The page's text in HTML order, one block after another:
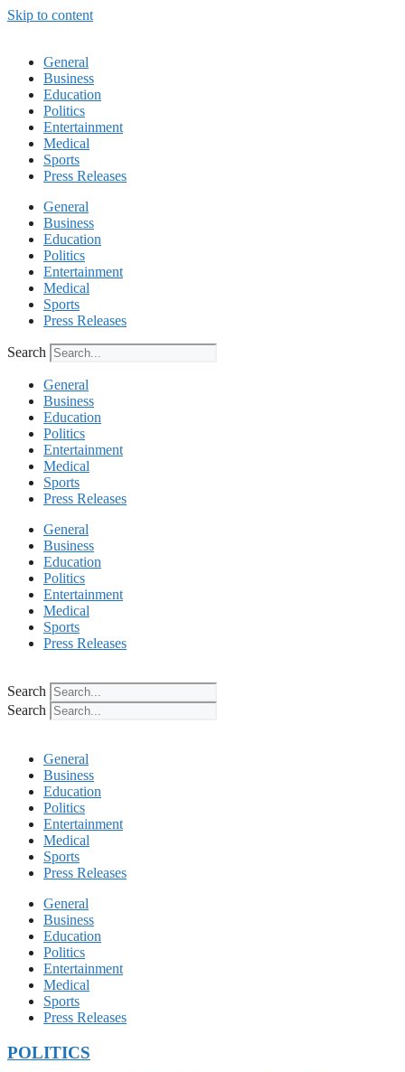
Skip to content
General
Business
Education
Politics
Entertainment
Medical
Sports
Press Releases
General
Business
Education
Politics
Entertainment
Medical
Sports
Press Releases
Search
General
Business
Education
Politics
Entertainment
Medical
Sports
Press Releases
General
Business
Education
Politics
Entertainment
Medical
Sports
Press Releases
Search
Search
General
Business
Education
Politics
Entertainment
Medical
Sports
Press Releases
General
Business
Education
Politics
Entertainment
Medical
Sports
Press Releases
POLITICS